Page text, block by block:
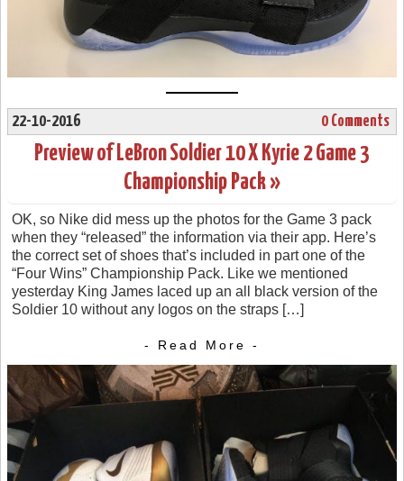
22-10-2016 0 Comments
Preview of LeBron Soldier 10 X Kyrie 2 Game 3
Championship Pack »
OK, so Nike did mess up the photos for the Game 3 pack
when they “released” the information via their app. Here’s
the correct set of shoes that’s included in part one of the
“Four Wins” Championship Pack. Like we mentioned
yesterday King James laced up an all black version of the
Soldier 10 without any logos on the straps […]
- Read More -